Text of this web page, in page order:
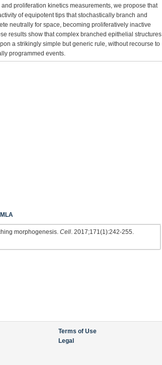
proliferation kinetics measurements, we propose that
of equipotent tips that stochastically branch and
neutrally for space, becoming proliferatively inactive
results show that complex branched epithelial structures
a strikingly simple but generic rule, without recourse to
programmed events.
MLA
morphogenesis. Cell. 2017;171(1):242-255.
Terms of Use
Legal